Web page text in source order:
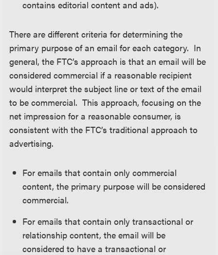
contains editorial content and ads).
There are different criteria for determining the
primary purpose of an email for each category. In
general, the FTC’s approach is that an email will be
considered commercial if a reasonable recipient
would interpret the subject line or text of the email
to be commercial. This approach, focusing on the
net impression for a reasonable consumer, is
consistent with the FTC’s traditional approach to
advertising.
For emails that contain only commercial
content, the primary purpose will be considered
commercial.
For emails that contain only transactional or
relationship content, the email will be
considered to have a transactional or